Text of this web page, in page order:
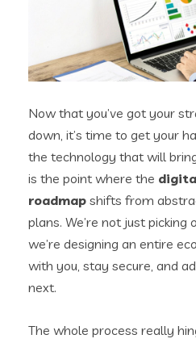
Now that you’ve got your
down, it’s time to get your
the technology that will
is the point where the
roadmap shifts from
plans. We’re not just
we’re designing an entire
with you, stay secure, and
next.
The whole process really